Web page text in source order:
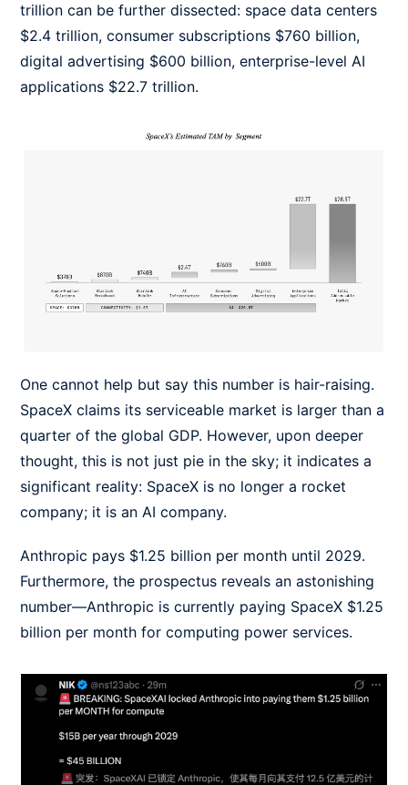
trillion can be further dissected: space data centers
$2.4 trillion, consumer subscriptions $760 billion,
digital advertising $600 billion, enterprise-level AI
applications $22.7 trillion.
One cannot help but say this number is hair-raising.
SpaceX claims its serviceable market is larger than a
quarter of the global GDP. However, upon deeper
thought, this is not just pie in the sky; it indicates a
significant reality: SpaceX is no longer a rocket
company; it is an AI company.
Anthropic pays $1.25 billion per month until 2029.
Furthermore, the prospectus reveals an astonishing
number—Anthropic is currently paying SpaceX $1.25
billion per month for computing power services.